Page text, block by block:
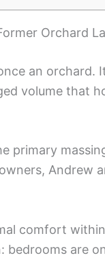
Orchard
an orchard.
volume that
primary
Andrew
comfort
bedrooms are